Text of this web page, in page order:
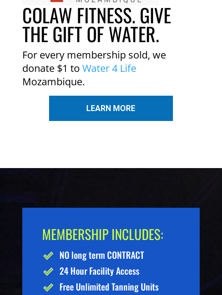
COLAW FITNESS. GIVE
THE GIFT OF WATER.
For every membership sold, we
donate $1 to Water 4 Life
Mozambique.
LEARN MORE
MEMBERSHIP INCLUDES:
NO long term CONTRACT
24 Hour Facility Access
Free Unlimited Tanning Units